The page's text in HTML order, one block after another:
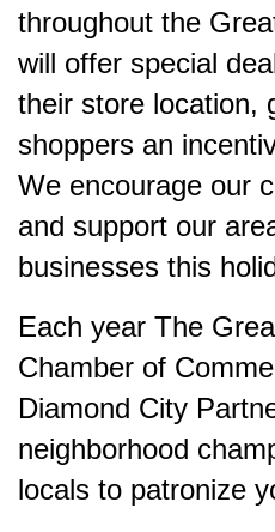
throughout the
will offer special
their store location,
shoppers an
We encourage our
and support our
businesses this
Each year The
Chamber of
Diamond City
neighborhood
locals to patronize